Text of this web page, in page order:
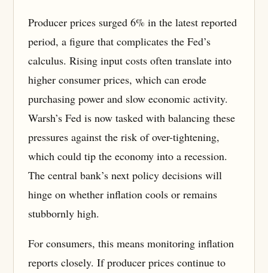
Producer prices surged 6% in the latest reported
period, a figure that complicates the Fed’s
calculus. Rising input costs often translate into
higher consumer prices, which can erode
purchasing power and slow economic activity.
Warsh’s Fed is now tasked with balancing these
pressures against the risk of over-tightening,
which could tip the economy into a recession.
The central bank’s next policy decisions will
hinge on whether inflation cools or remains
stubbornly high.
For consumers, this means monitoring inflation
reports closely. If producer prices continue to